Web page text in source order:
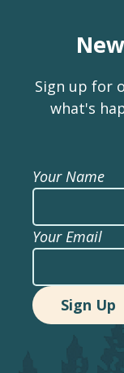
Sign up for
what's
Your Name
Your Email